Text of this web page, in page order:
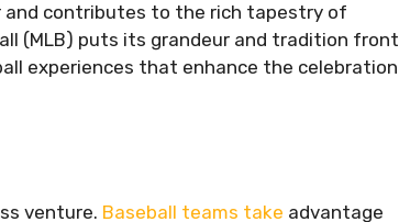
and contributes to the rich tapestry of
(MLB) puts its grandeur and tradition front
experiences that enhance the celebration
venture. Baseball teams take advantage